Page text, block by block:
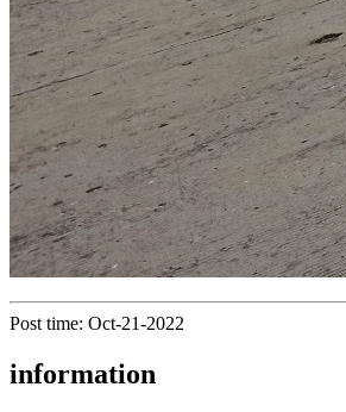
Post time: Oct-21-2022
information